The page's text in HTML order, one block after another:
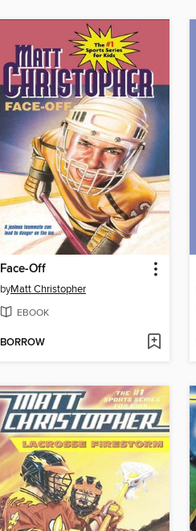
Face-Off
byMatt Christopher
EBOOK
BORROW